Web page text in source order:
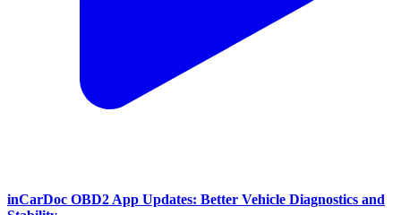
inCarDoc OBD2 App Updates: Better Vehicle Diagnostics and